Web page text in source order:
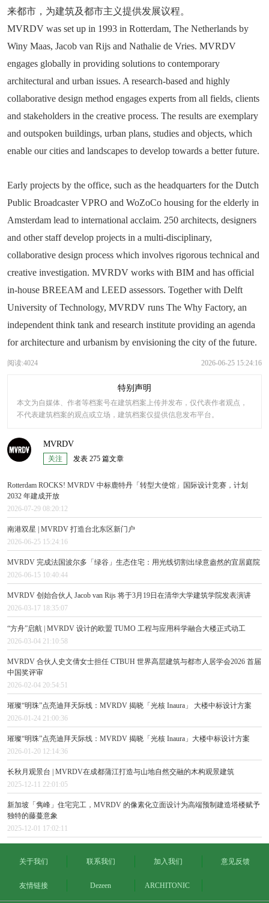
来都市，为建筑及都市主义提供发展议程。
MVRDV was set up in 1993 in Rotterdam, The Netherlands by
Winy Maas, Jacob van Rijs and Nathalie de Vries. MVRDV
engages globally in providing solutions to contemporary
architectural and urban issues. A research-based and highly
collaborative design method engages experts from all fields, clients
and stakeholders in the creative process. The results are exemplary
and outspoken buildings, urban plans, studies and objects, which
enable our cities and landscapes to develop towards a better future.
Early projects by the office, such as the headquarters for the Dutch
Public Broadcaster VPRO and WoZoCo housing for the elderly in
Amsterdam lead to international acclaim. 250 architects, designers
and other staff develop projects in a multi-disciplinary,
collaborative design process which involves rigorous technical and
creative investigation. MVRDV works with BIM and has official
in-house BREEAM and LEED assessors. Together with Delft
University of Technology, MVRDV runs The Why Factory, an
independent think tank and research institute providing an agenda
for architecture and urbanism by envisioning the city of the future.
阅读:4024 2026-06-25 15:24:16
特别声明
本文为自媒体、作者等档案号在建筑档案上传并发布，仅代表作者观点，
不代表建筑档案的观点或立场，建筑档案仅提供信息发布平台。
MVRDV
关注 发表 275 篇文章
Rotterdam ROCKS! MVRDV 中标鹿特丹「转型大使馆」国际设计竞赛，计划
2032 年建成开放
2026-07-29 08:20:12
南港双星 | MVRDV 打造台北东区新门户
2026-06-25 15:24:16
MVRDV 完成法国波尔多「绿谷」生态住宅：用光线切割出绿意盎然的宜居庭院
2026-06-15 10:40:44
MVRDV 创始合伙人 Jacob van Rijs 将于3月19日在清华大学建筑学院发表演讲
2026-03-17 18:35:07
“方舟”启航 | MVRDV 设计的欧盟 TUMO 工程与应用科学融合大楼正式动工
2026-03-04 21:10:58
MVRDV 合伙人史文倩女士担任 CTBUH 世界高层建筑与都市人居学会2026 首届
中国奖评审
2026-02-04 20:54:51
璀璨“明珠”点亮迪拜天际线：MVRDV 揭晓「光核 Inaura」 大楼中标设计方案
2026-01-24 21:00:36
璀璨“明珠”点亮迪拜天际线：MVRDV 揭晓「光核 Inaura」大楼中标设计方案
2026-01-20 12:14:36
长秋月观景台 | MVRDV在成都蒲江打造与山地自然交融的木构观景建筑
2025-12-11 22:01:05
新加坡「隽峰」住宅完工，MVRDV 的像素化立面设计为高端预制建造塔楼赋予
独特的藤蔓意象
2025-12-01 17:02:11
关于我们 联系我们 加入我们 意见反馈
友情链接 Dezeen ARCHITONIC